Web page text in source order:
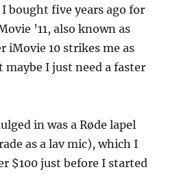
bought five years ago for
’11, also known as
iMovie 10 strikes me as
maybe I just need a faster
in was a Røde lapel
as a lav mic), which I
$100 just before I started